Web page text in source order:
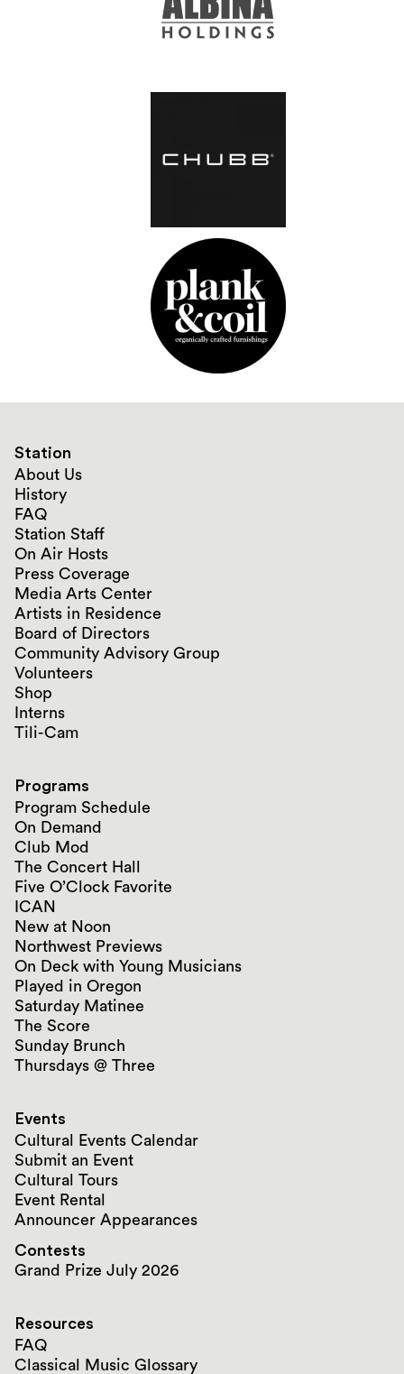
Station
About Us
History
FAQ
Station Staff
On Air Hosts
Press Coverage
Media Arts Center
Artists in Residence
Board of Directors
Community Advisory Group
Volunteers
Shop
Interns
Tili-Cam
Programs
Program Schedule
On Demand
Club Mod
The Concert Hall
Five O’Clock Favorite
ICAN
New at Noon
Northwest Previews
On Deck with Young Musicians
Played in Oregon
Saturday Matinee
The Score
Sunday Brunch
Thursdays @ Three
Events
Cultural Events Calendar
Submit an Event
Cultural Tours
Event Rental
Announcer Appearances
Contests
Grand Prize July 2026
Resources
FAQ
Classical Music Glossary